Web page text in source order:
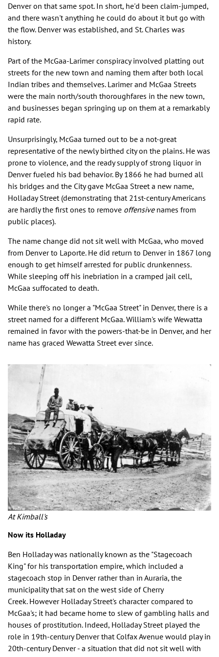
Denver on that same spot. In short, he'd been claim-jumped,
and there wasn't anything he could do about it but go with
the flow. Denver was established, and St. Charles was
history.
Part of the McGaa-Larimer conspiracy involved platting out
streets for the new town and naming them after both local
Indian tribes and themselves. Larimer and McGaa Streets
were the main north/south thoroughfares in the new town,
and businesses began springing up on them at a remarkably
rapid rate.
Unsurprisingly, McGaa turned out to be a not-great
representative of the newly birthed city on the plains. He was
prone to violence, and the ready supply of strong liquor in
Denver fueled his bad behavior. By 1866 he had burned all
his bridges and the City gave McGaa Street a new name,
Holladay Street (demonstrating that 21st-century Americans
are hardly the first ones to remove offensivenames from
public places).
The name change did not sit well with McGaa, who moved
from Denver to Laporte. He did return to Denver in 1867 long
enough to get himself arrested for public drunkenness.
While sleeping off his inebriation in a cramped jail cell,
McGaa suffocated to death.
While there's no longer a "McGaa Street" in Denver, there is a
street named for a different McGaa. William's wife Wewatta
remained in favor with the powers-that-be in Denver, and her
name has graced Wewatta Street ever since.
At Kimball's
Now its Holladay
Ben Holladay was nationally known as the "Stagecoach
King" for his transportation empire, which included a
stagecoach stop in Denver rather than in Auraria, the
municipality that sat on the west side of Cherry
Creek. However Holladay Street's character compared to
McGaa's; it had became home to slew of gambling halls and
houses of prostitution. Indeed, Holladay Street played the
role in 19th-century Denver that Colfax Avenue would play in
20th-century Denver - a situation that did not sit well with